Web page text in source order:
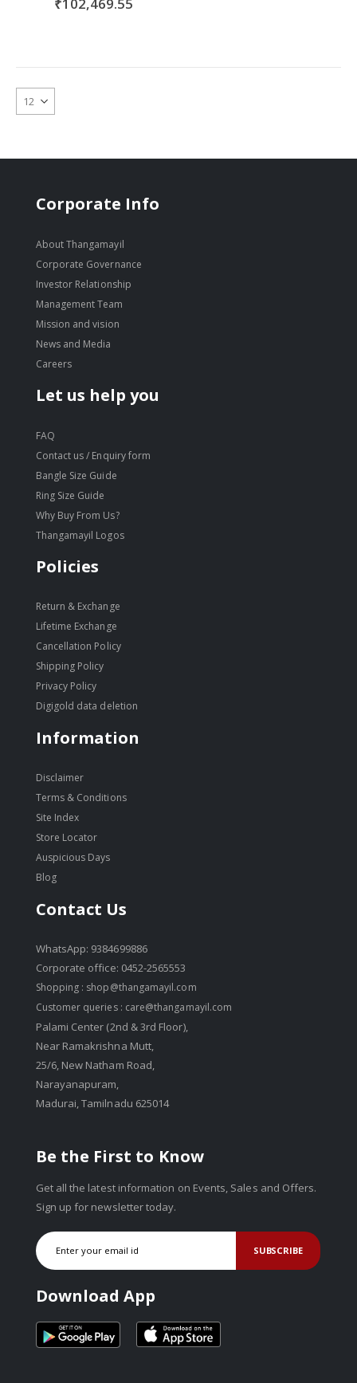
Corporate Info
About Thangamayil
Corporate Governance
Investor Relationship
Management Team
Mission and vision
News and Media
Careers
Let us help you
FAQ
Contact us / Enquiry form
Bangle Size Guide
Ring Size Guide
Why Buy From Us?
Thangamayil Logos
Policies
Return & Exchange
Lifetime Exchange
Cancellation Policy
Shipping Policy
Privacy Policy
Digigold data deletion
Information
Disclaimer
Terms & Conditions
Site Index
Store Locator
Auspicious Days
Blog
Contact Us
WhatsApp: 9384699886
Corporate office: 0452-2565553
Shopping : shop@thangamayil.com
Customer queries : care@thangamayil.com
Palami Center (2nd & 3rd Floor),
Near Ramakrishna Mutt,
25/6, New Natham Road,
Narayanapuram,
Madurai, Tamilnadu 625014
Be the First to Know
Get all the latest information on Events, Sales and Offers.
Sign up for newsletter today.
SUBSCRIBE
Download App